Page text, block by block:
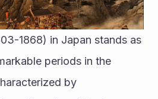
1868) in Japan stands as
periods in the
by